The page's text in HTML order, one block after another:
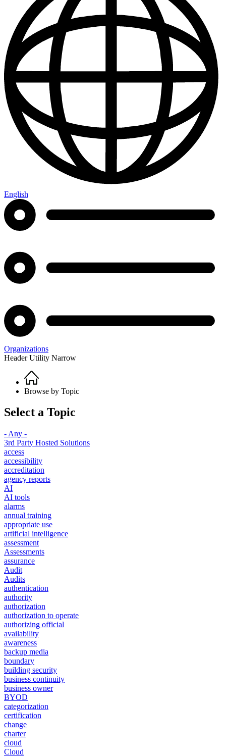
English
Organizations
Header Utility Narrow
Breadcrumb
Home
Browse by Topic
Select a Topic
- Any -
3rd Party Hosted Solutions
access
accessibility
accreditation
agency reports
AI
AI tools
alarms
annual training
appropriate use
artificial intelligence
assessment
Assessments
assurance
Audit
Audits
authentication
authority
authorization
authorization to operate
authorizing official
availability
awareness
backup media
boundary
building security
business continuity
business owner
BYOD
categorization
certification
change
charter
cloud
Cloud